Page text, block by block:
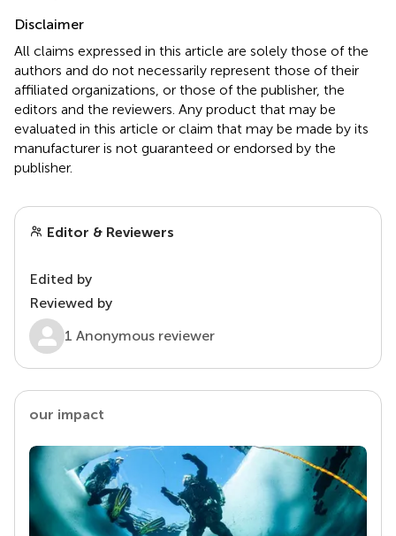
Disclaimer
All claims expressed in this article are solely those of the
authors and do not necessarily represent those of their
affiliated organizations, or those of the publisher, the
editors and the reviewers. Any product that may be
evaluated in this article or claim that may be made by its
manufacturer is not guaranteed or endorsed by the
publisher.
Editor & Reviewers
Edited by
Reviewed by
1 Anonymous reviewer
our impact